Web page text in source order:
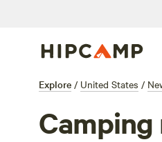
Explore / United States /